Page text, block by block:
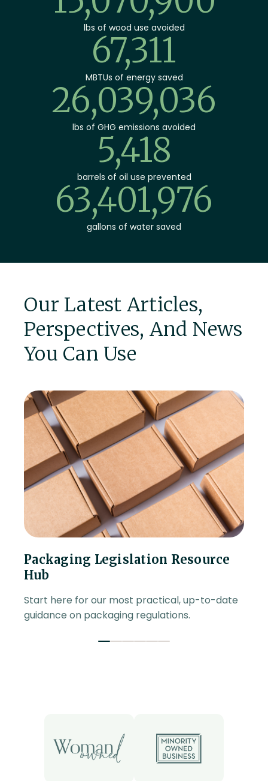
lbs of wood use avoided
106,504
MBTUs of energy saved
41,201,007
lbs of GHG emissions avoided
8,572
barrels of oil use prevented
100,319,583
gallons of water saved
Our Latest Articles,
Perspectives, And News
You Can Use
Packaging Legislation Resource
Hub
Start here for our most practical, up-to-date
guidance on packaging regulations.